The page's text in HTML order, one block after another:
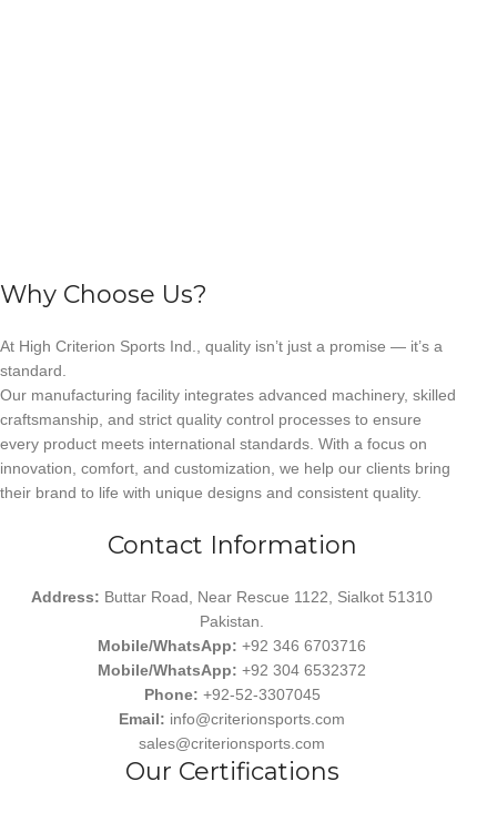
Why Choose Us?
At High Criterion Sports Ind., quality isn’t just a promise — it’s a
standard.
Our manufacturing facility integrates advanced machinery, skilled
craftsmanship, and strict quality control processes to ensure
every product meets international standards. With a focus on
innovation, comfort, and customization, we help our clients bring
their brand to life with unique designs and consistent quality.
Contact Information
Address: Buttar Road, Near Rescue 1122, Sialkot 51310
Pakistan.
Mobile/WhatsApp: +92 346 6703716
Mobile/WhatsApp:+92 304 6532372
Phone: +92-52-3307045
Email: info@criterionsports.com
sales@criterionsports.com
Our Certifications